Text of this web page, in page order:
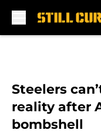
Steelers
reality after
bombshell